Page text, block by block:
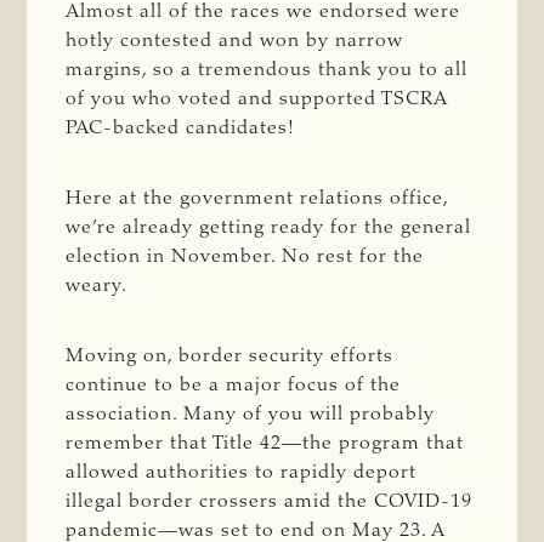
Almost all of the races we endorsed were
hotly contested and won by narrow
margins, so a tremendous thank you to all
of you who voted and supported TSCRA
PAC-backed candidates!
Here at the government relations office,
we’re already getting ready for the general
election in November. No rest for the
weary.
Moving on, border security efforts
continue to be a major focus of the
association. Many of you will probably
remember that Title 42—the program that
allowed authorities to rapidly deport
illegal border crossers amid the COVID-19
pandemic—was set to end on May 23. A